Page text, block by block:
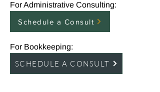
For Administrative Consulting:
Schedule a Consult
For Bookkeeping:
SCHEDULE A CONSULT